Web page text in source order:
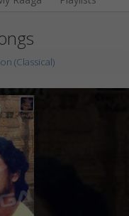
(Classical)